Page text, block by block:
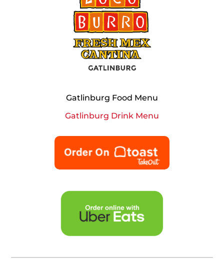
Gatlinburg Food Menu
Gatlinburg Drink Menu